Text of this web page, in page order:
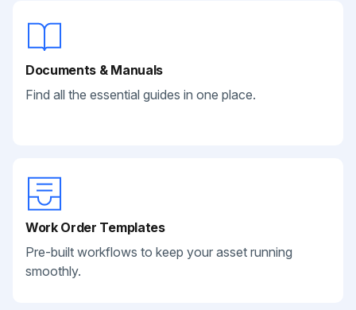
Documents & Manuals
Find all the essential guides in one place.
Work Order Templates
Pre-built workflows to keep your asset running
smoothly.